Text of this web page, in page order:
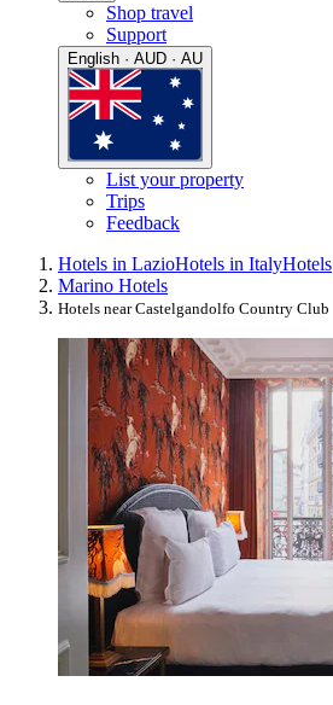
Shop travel
Support
English · AUD · AU
List your property
Trips
Feedback
Hotels in LazioHotels in ItalyHotels
Marino Hotels
Hotels near Castelgandolfo Country Club